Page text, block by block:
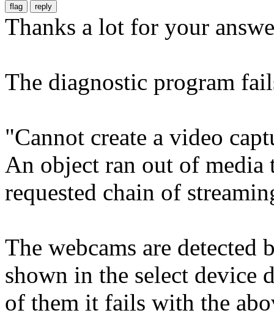
Thanks a lot for your
The diagnostic program
"Cannot create a video
An object ran out of media
requested chain of
The webcams are detected
shown in the select device
of them it fails with the